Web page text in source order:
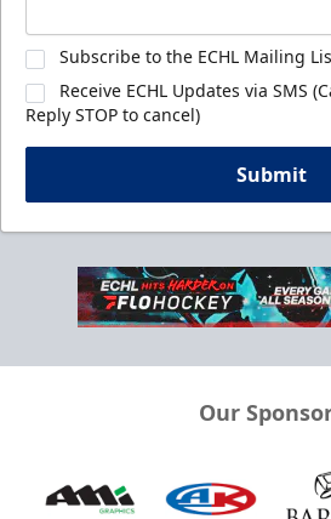
Subscribe to the ECHL Mailing
Receive ECHL Updates via SMS
Reply STOP to cancel)
Submit
Our